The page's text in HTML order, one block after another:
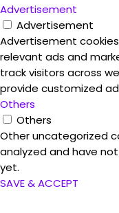
Advertisement
Advertisement
Advertisement
relevant ads and
track visitors across
provide customized
Others
Others
Other uncategorized
analyzed and have
yet.
SAVE & ACCEPT